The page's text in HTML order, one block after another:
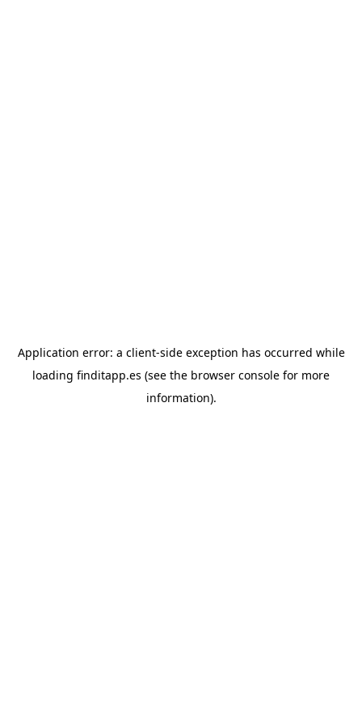
Application error: a client-side exception has occurred while
loading finditapp.es (see the browser console for more
information).